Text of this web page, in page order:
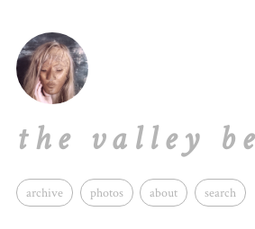
the valley
archive photos about search